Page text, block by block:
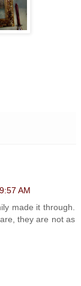
AM
made it through.
they are not as